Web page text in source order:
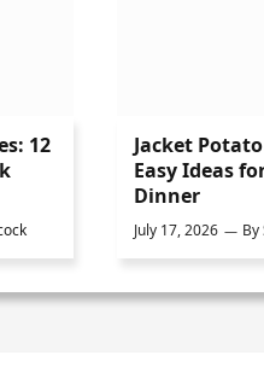
12
Jacket
Easy Ideas
Dinner
July 17, 2026 By